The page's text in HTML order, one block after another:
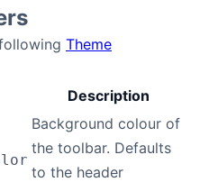
Theme
Description
Background colour of
the toolbar. Defaults
to the header